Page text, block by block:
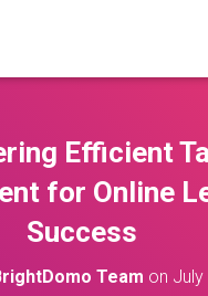
Efficient
for Online
Success
Team on July